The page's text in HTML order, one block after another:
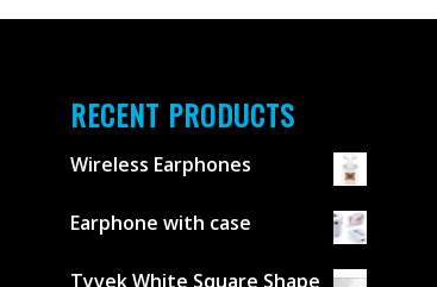
RECENT PRODUCTS
Wireless Earphones
Earphone with case
Tyvek White Square Shape